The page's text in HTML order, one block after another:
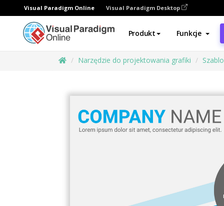
Visual Paradigm Online Visual Paradigm Desktop
Produkt Funkcje
Narzędzie do projektowania grafiki